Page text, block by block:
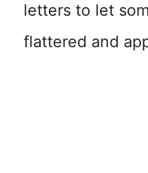
letters to let
flattered and